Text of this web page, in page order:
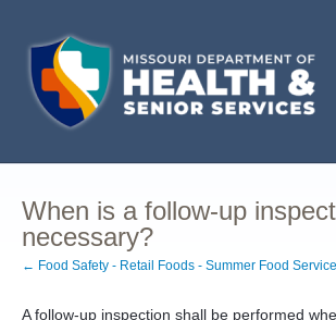
When is a follow-up
necessary?
← Food Safety - Retail Foods - Summer Food
A follow-up inspection shall be performed